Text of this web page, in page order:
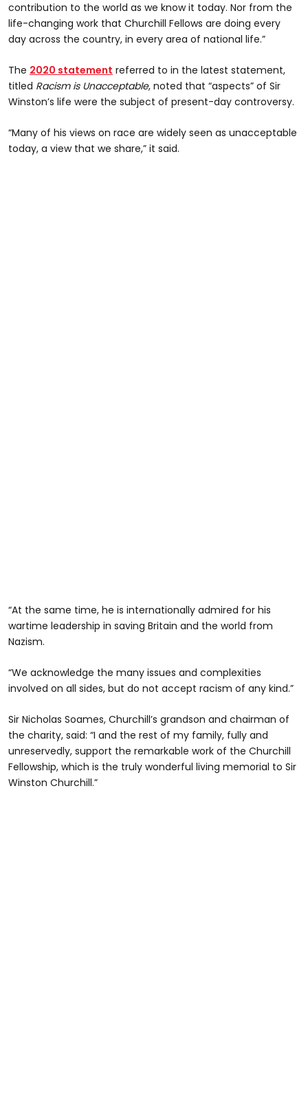
contribution to the world as we know it today. Nor from the
life-changing work that Churchill Fellows are doing every
day across the country, in every area of national life.”
The 2020 statement referred to in the latest statement,
titled Racism is Unacceptable, noted that “aspects” of Sir
Winston’s life were the subject of present-day controversy.
“Many of his views on race are widely seen as unacceptable
today, a view that we share,” it said.
“At the same time, he is internationally admired for his
wartime leadership in saving Britain and the world from
Nazism.
“We acknowledge the many issues and complexities
involved on all sides, but do not accept racism of any kind.”
Sir Nicholas Soames, Churchill’s grandson and chairman of
the charity, said: “I and the rest of my family, fully and
unreservedly, support the remarkable work of the Churchill
Fellowship, which is the truly wonderful living memorial to Sir
Winston Churchill.”